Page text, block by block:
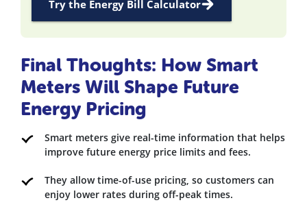
Try the Energy Bill Calculator
Final Thoughts: How Smart
Meters Will Shape Future
Energy Pricing
Smart meters give real-time information that helps
improve future energy price limits and fees.
They allow time-of-use pricing, so customers can
enjoy lower rates during off-peak times.